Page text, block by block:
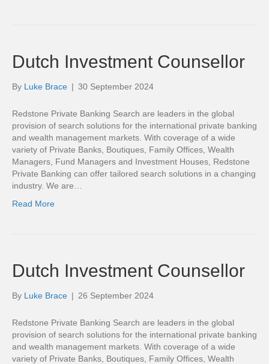
Dutch Investment Counsellor
By Luke Brace | 30 September 2024
Redstone Private Banking Search are leaders in the global
provision of search solutions for the international private banking
and wealth management markets. With coverage of a wide
variety of Private Banks, Boutiques, Family Offices, Wealth
Managers, Fund Managers and Investment Houses, Redstone
Private Banking can offer tailored search solutions in a changing
industry. We are…
Read More
Dutch Investment Counsellor
By Luke Brace | 26 September 2024
Redstone Private Banking Search are leaders in the global
provision of search solutions for the international private banking
and wealth management markets. With coverage of a wide
variety of Private Banks, Boutiques, Family Offices, Wealth